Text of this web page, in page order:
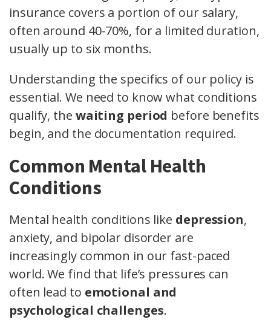
insurance covers a portion of our salary,
often around 40-70%, for a limited duration,
usually up to six months.
Understanding the specifics of our policy is
essential. We need to know what conditions
qualify, the waiting period before benefits
begin, and the documentation required.
Common Mental Health
Conditions
Mental health conditions like depression,
anxiety, and bipolar disorder are
increasingly common in our fast-paced
world. We find that life’s pressures can
often lead to emotional and
psychological challenges.